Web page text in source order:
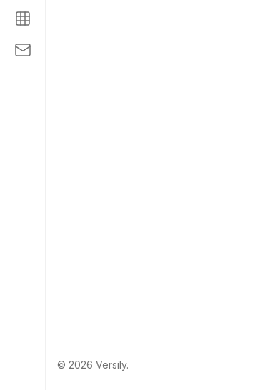
© 2026 Versily.